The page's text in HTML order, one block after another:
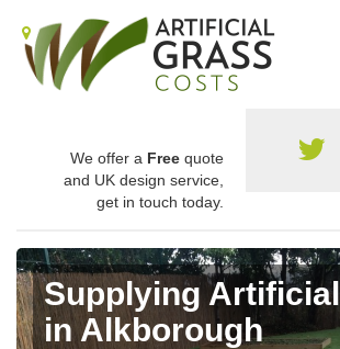
We offer a Free quote
and UK design service,
get in touch today.
Supplying
in Alkborough